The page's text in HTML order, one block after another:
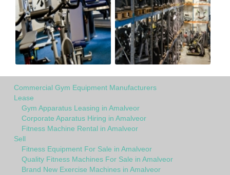
Commercial Gym Equipment Manufacturers
Lease
Gym Apparatus Leasing in Amalveor
Corporate Aparatus Hiring in Amalveor
Fitness Machine Rental in Amalveor
Sell
Fitness Equipment For Sale in Amalveor
Quality Fitness Machines For Sale in Amalveor
Brand New Exercise Machines in Amalveor